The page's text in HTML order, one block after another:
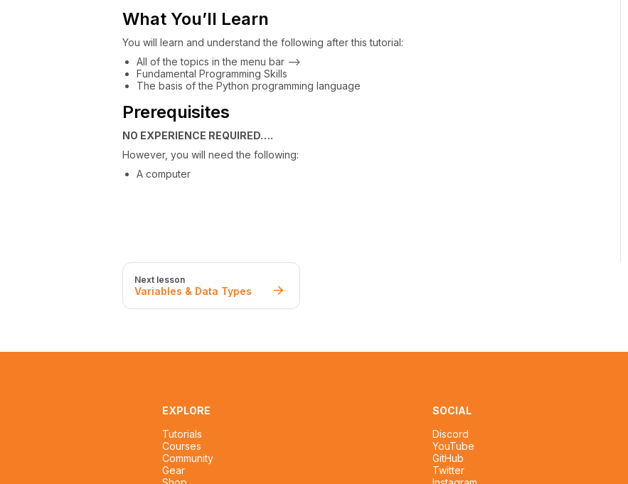
What You’ll Learn
You will learn and understand the following after this tutorial:
All of the topics in the menu bar –>
Fundamental Programming Skills
The basis of the Python programming language
Prerequisites
NO EXPERIENCE REQUIRED….
However, you will need the following:
A computer
Next lesson
Variables & Data Types
EXPLORE
Tutorials
Courses
Community
Gear
SOCIAL
Discord
YouTube
GitHub
Twitter